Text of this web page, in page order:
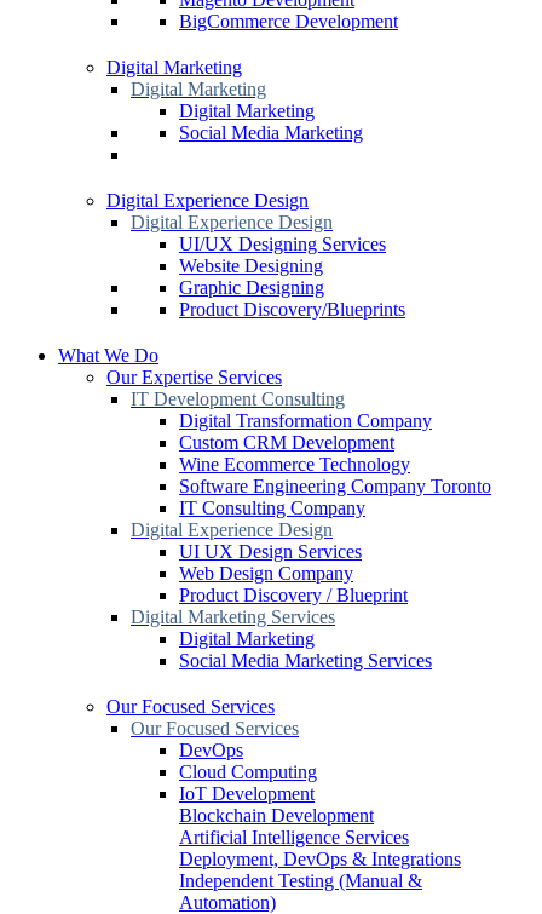
BigCommerce Development
Digital Marketing
Digital Marketing
Digital Marketing
Social Media Marketing
Digital Experience Design
Digital Experience Design
UI/UX Designing Services
Website Designing
Graphic Designing
Product Discovery/Blueprints
What We Do
Our Expertise Services
IT Development Consulting
Digital Transformation Company
Custom CRM Development
Wine Ecommerce Technology
Software Engineering Company Toronto
IT Consulting Company
Digital Experience Design
UI UX Design Services
Web Design Company
Product Discovery / Blueprint
Digital Marketing Services
Digital Marketing
Social Media Marketing Services
Our Focused Services
Our Focused Services
DevOps
Cloud Computing
IoT Development
Blockchain Development
Artificial Intelligence Services
Deployment, DevOps & Integrations
Independent Testing (Manual &
Automation)